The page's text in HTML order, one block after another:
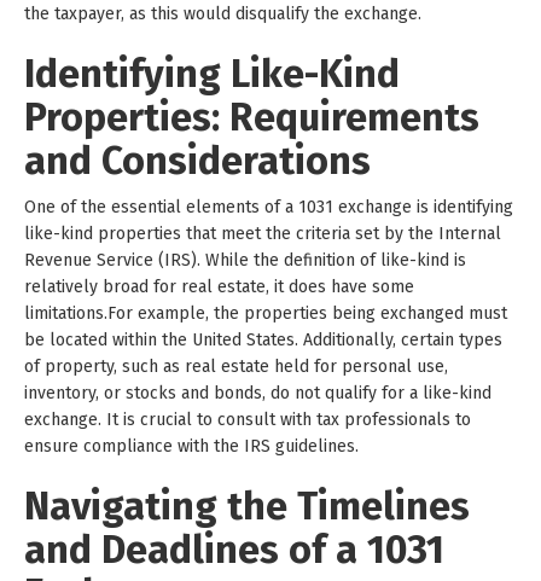
the taxpayer, as this would disqualify the exchange.
Identifying Like-Kind
Properties: Requirements
and Considerations
One of the essential elements of a 1031 exchange is identifying
like-kind properties that meet the criteria set by the Internal
Revenue Service (IRS). While the definition of like-kind is
relatively broad for real estate, it does have some
limitations.For example, the properties being exchanged must
be located within the United States. Additionally, certain types
of property, such as real estate held for personal use,
inventory, or stocks and bonds, do not qualify for a like-kind
exchange. It is crucial to consult with tax professionals to
ensure compliance with the IRS guidelines.
Navigating the Timelines
and Deadlines of a 1031